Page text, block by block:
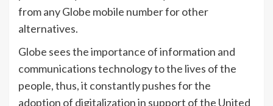
from any Globe mobile number for other
alternatives.
Globe sees the importance of information and
communications technology to the lives of the
people, thus, it constantly pushes for the
adoption of digitalization in support of the United